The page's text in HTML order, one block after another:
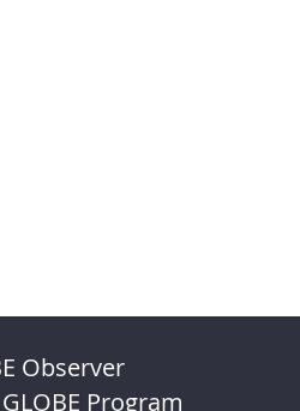
Observer
Program